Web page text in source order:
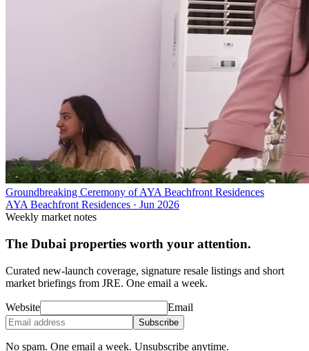
Groundbreaking Ceremony of AYA Beachfront Residences
AYA Beachfront Residences · Jun 2026
Weekly market notes
The Dubai properties worth your attention.
Curated new-launch coverage, signature resale listings and short
market briefings from JRE. One email a week.
Website Email
Subscribe
No spam. One email a week. Unsubscribe anytime.